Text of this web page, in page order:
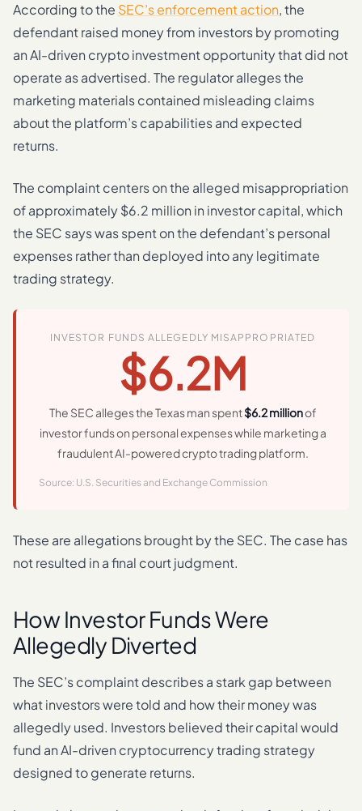
According to the SEC’s enforcement action, the
defendant raised money from investors by promoting
an AI-driven crypto investment opportunity that did not
operate as advertised. The regulator alleges the
marketing materials contained misleading claims
about the platform’s capabilities and expected
returns.
The complaint centers on the alleged misappropriation
of approximately $6.2 million in investor capital, which
the SEC says was spent on the defendant’s personal
expenses rather than deployed into any legitimate
trading strategy.
INVESTOR FUNDS ALLEGEDLY MISAPPROPRIATED
$6.2M
The SEC alleges the Texas man spent$6.2 millionof
investor funds on personal expenses while marketing a
fraudulent AI-powered crypto trading platform.
Source: U.S. Securities and Exchange Commission
These are allegations brought by the SEC. The case has
not resulted in a final court judgment.
How Investor Funds Were
Allegedly Diverted
The SEC’s complaint describes a stark gap between
what investors were told and how their money was
allegedly used. Investors believed their capital would
fund an AI-driven cryptocurrency trading strategy
designed to generate returns.